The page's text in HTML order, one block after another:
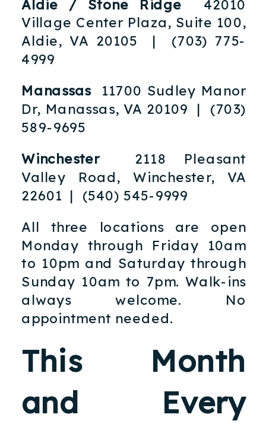
Aldie / Stone Ridge 42010
Village Center Plaza, Suite 100,
Aldie, VA 20105 | (703) 775-
4999
Manassas11700 Sudley Manor
Dr, Manassas, VA 20109 | (703)
589-9695
Winchester2118 Pleasant
Valley Road, Winchester, VA
22601 | (540) 545-9999
All three locations are open
Monday through Friday 10am
to 10pm and Saturday through
Sunday 10am to 7pm. Walk-ins
always welcome. No
appointment needed.
This Month
and Every